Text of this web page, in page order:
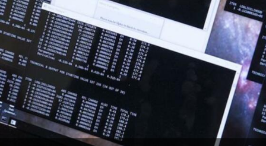
Visit Alumni
Support
Temple
Admissions
Undergraduate
Graduate and Professional
Transfer